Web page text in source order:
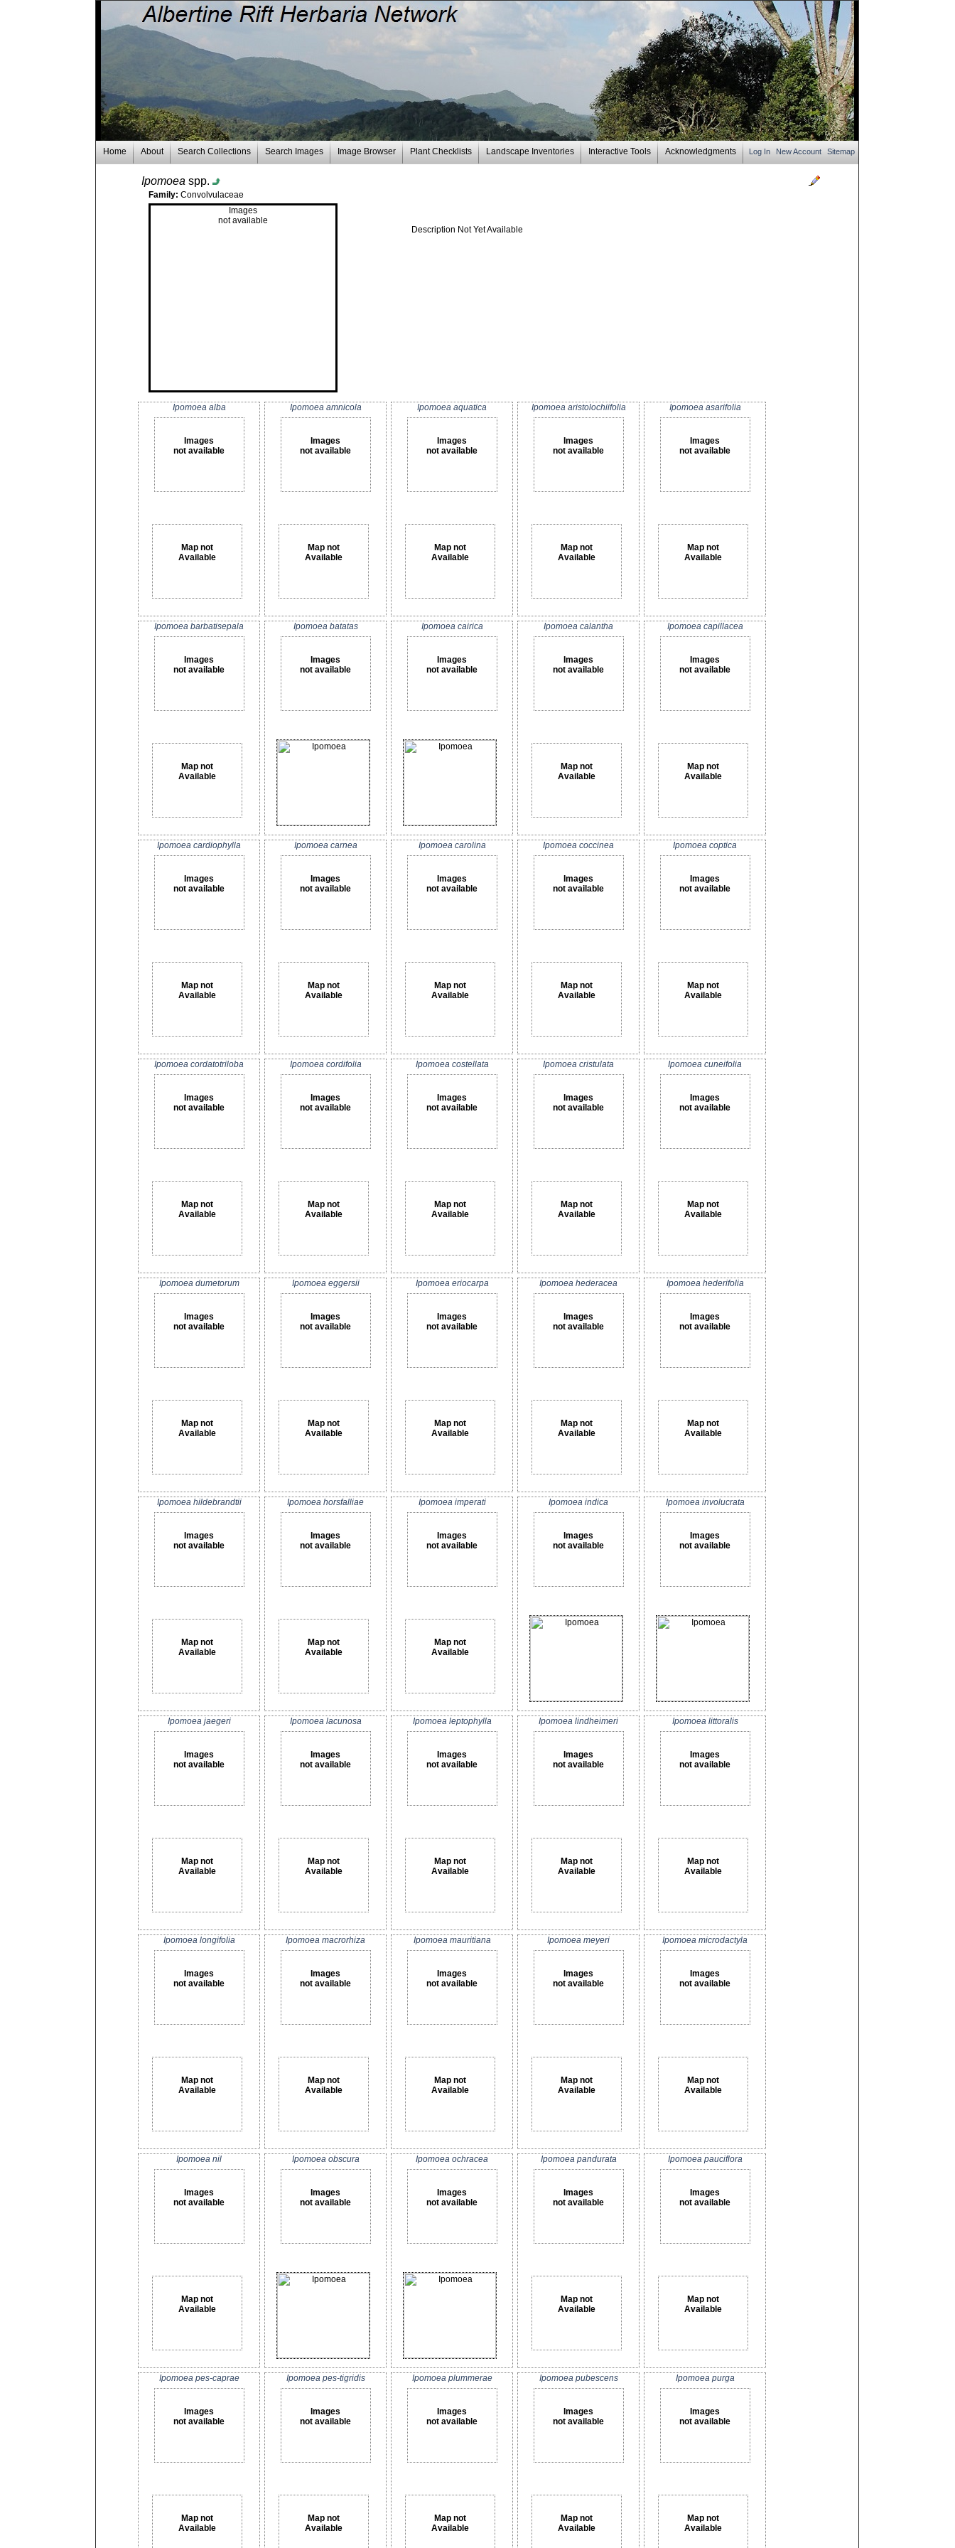
Log In New Account Sitemap
Home About Search Collections Search Images Image Browser Plant Checklists Landscape Inventories Interactive Tools Acknowledgments
Ipomoea spp.
Family: Convolvulaceae
Images
not available
Description Not Yet Available
Ipomoea alba
Images
not available
Map not
Available
Ipomoea amnicola
Images
not available
Map not
Available
Ipomoea aquatica
Images
not available
Map not
Available
Ipomoea aristolochiifolia
Images
not available
Map not
Available
Ipomoea asarifolia
Images
not available
Map not
Available
Ipomoea barbatisepala
Images
not available
Map not
Available
Ipomoea batatas
Images
not available
Ipomoea cairica
Images
not available
Ipomoea calantha
Images
not available
Map not
Available
Ipomoea capillacea
Images
not available
Map not
Available
Ipomoea cardiophylla
Images
not available
Map not
Available
Ipomoea carnea
Images
not available
Map not
Available
Ipomoea carolina
Images
not available
Map not
Available
Ipomoea coccinea
Images
not available
Map not
Available
Ipomoea coptica
Images
not available
Map not
Available
Ipomoea cordatotriloba
Images
not available
Map not
Available
Ipomoea cordifolia
Images
not available
Map not
Available
Ipomoea costellata
Images
not available
Map not
Available
Ipomoea cristulata
Images
not available
Map not
Available
Ipomoea cuneifolia
Images
not available
Map not
Available
Ipomoea dumetorum
Images
not available
Map not
Available
Ipomoea eggersii
Images
not available
Map not
Available
Ipomoea eriocarpa
Images
not available
Map not
Available
Ipomoea hederacea
Images
not available
Map not
Available
Ipomoea hederifolia
Images
not available
Map not
Available
Ipomoea hildebrandtii
Images
not available
Map not
Available
Ipomoea horsfalliae
Images
not available
Map not
Available
Ipomoea imperati
Images
not available
Map not
Available
Ipomoea indica
Images
not available
Ipomoea involucrata
Images
not available
Ipomoea jaegeri
Images
not available
Map not
Available
Ipomoea lacunosa
Images
not available
Map not
Available
Ipomoea leptophylla
Images
not available
Map not
Available
Ipomoea lindheimeri
Images
not available
Map not
Available
Ipomoea littoralis
Images
not available
Map not
Available
Ipomoea longifolia
Images
not available
Map not
Available
Ipomoea macrorhiza
Images
not available
Map not
Available
Ipomoea mauritiana
Images
not available
Map not
Available
Ipomoea meyeri
Images
not available
Map not
Available
Ipomoea microdactyla
Images
not available
Map not
Available
Ipomoea nil
Images
not available
Map not
Available
Ipomoea obscura
Images
not available
Ipomoea ochracea
Images
not available
Ipomoea pandurata
Images
not available
Map not
Available
Ipomoea pauciflora
Images
not available
Map not
Available
Ipomoea pes-caprae
Images
not available
Map not
Available
Ipomoea pes-tigridis
Images
not available
Map not
Available
Ipomoea plummerae
Images
not available
Map not
Available
Ipomoea pubescens
Images
not available
Map not
Available
Ipomoea purga
Images
not available
Map not
Available